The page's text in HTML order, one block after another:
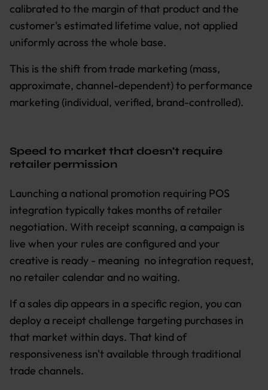
calibrated to the margin of that product and the
customer's estimated lifetime value, not applied
uniformly across the whole base.
This is the shift from trade marketing (mass,
approximate, channel-dependent) to performance
marketing (individual, verified, brand-controlled).
Speed to market that doesn't require
retailer permission
Launching a national promotion requiring POS
integration typically takes months of retailer
negotiation. With receipt scanning, a campaign is
live when your rules are configured and your
creative is ready - meaning no integration request,
no retailer calendar and no waiting.
If a sales dip appears in a specific region, you can
deploy a receipt challenge targeting purchases in
that market within days. That kind of
responsiveness isn't available through traditional
trade channels.